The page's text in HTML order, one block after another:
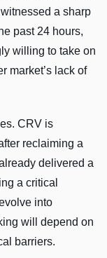
a sharp
past 24 hours,
willing to take on
market’s lack of
CRV is
reclaiming a
delivered a
a critical
into
will depend on
barriers.